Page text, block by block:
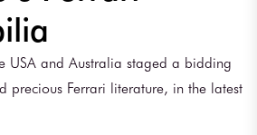
USA and Australia staged a bidding
precious Ferrari literature, in the latest